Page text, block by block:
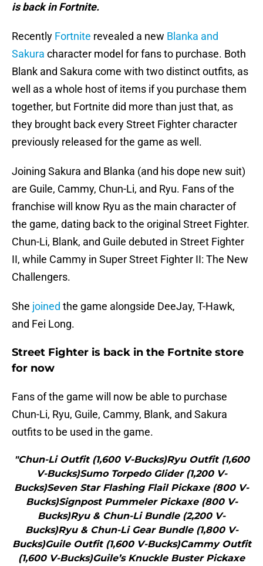
is back in Fortnite.
Recently Fortnite revealed a new Blanka and
Sakura character model for fans to purchase. Both
Blank and Sakura come with two distinct outfits, as
well as a whole host of items if you purchase them
together, but Fortnite did more than just that, as
they brought back every Street Fighter character
previously released for the game as well.
Joining Sakura and Blanka (and his dope new suit)
are Guile, Cammy, Chun-Li, and Ryu. Fans of the
franchise will know Ryu as the main character of
the game, dating back to the original Street Fighter.
Chun-Li, Blank, and Guile debuted in Street Fighter
II, while Cammy in Super Street Fighter II: The New
Challengers.
She joined the game alongside DeeJay, T-Hawk,
and Fei Long.
Street Fighter is back in the Fortnite store
for now
Fans of the game will now be able to purchase
Chun-Li, Ryu, Guile, Cammy, Blank, and Sakura
outfits to be used in the game.
"Chun-Li Outfit (1,600 V-Bucks)Ryu Outfit (1,600
V-Bucks)Sumo Torpedo Glider (1,200 V-
Bucks)Seven Star Flashing Flail Pickaxe (800 V-
Bucks)Signpost Pummeler Pickaxe (800 V-
Bucks)Ryu & Chun-Li Bundle (2,200 V-
Bucks)Ryu & Chun-Li Gear Bundle (1,800 V-
Bucks)Guile Outfit (1,600 V-Bucks)Cammy Outfit
(1,600 V-Bucks)Guile’s Knuckle Buster Pickaxe